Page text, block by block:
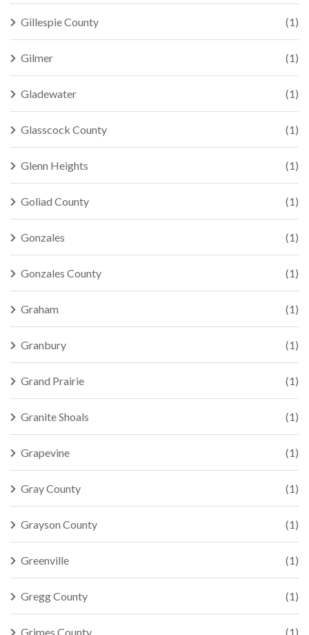
Gillespie County (1)
Gilmer (1)
Gladewater (1)
Glasscock County (1)
Glenn Heights (1)
Goliad County (1)
Gonzales (1)
Gonzales County (1)
Graham (1)
Granbury (1)
Grand Prairie (1)
Granite Shoals (1)
Grapevine (1)
Gray County (1)
Grayson County (1)
Greenville (1)
Gregg County (1)
Grimes County (1)